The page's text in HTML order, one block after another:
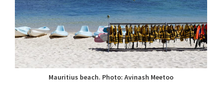
Mauritius beach. Photo: Avinash Meetoo